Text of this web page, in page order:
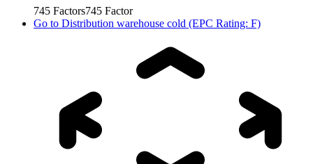
745 Factors745 Factor
Go to Distribution warehouse cold (EPC Rating: F)